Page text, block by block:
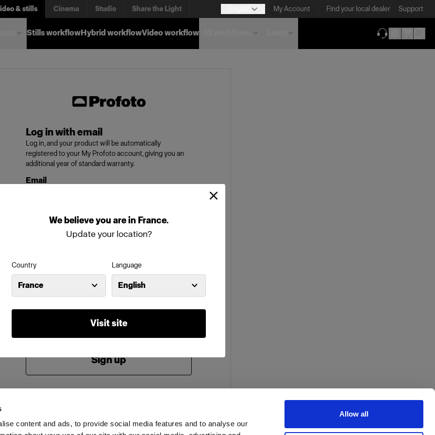
content and ads, to provide social media features and to analyse our
Allow all
We believeyou arein France.
Update your location?
Country
France
Language
English
Visit site
& stills Cinema Studio Share the Light My Account Find your local dealer Support
Stills workflowHybrid workflowVideo workflow
Log in with email
Log in, and your product will be automatically
registered to your My Profoto account, giving you an
additional year of standard warranty.
Email
Password
Forgot password?
Log in
Sign up